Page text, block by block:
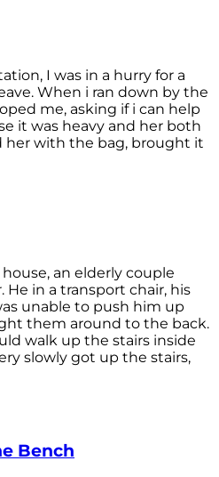
I was in a hurry for a
When i ran down by the
me, asking if i can help
it was heavy and her both
her with the bag, brought it
an elderly couple
in a transport chair, his
unable to push him up
them around to the back.
walk up the stairs inside
slowly got up the stairs,
Bench